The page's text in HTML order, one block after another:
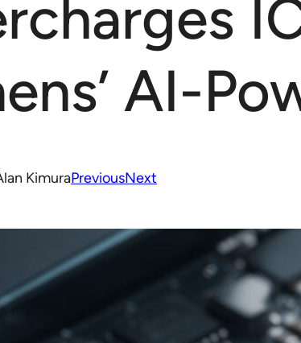
AI-
KimuraPreviousNext